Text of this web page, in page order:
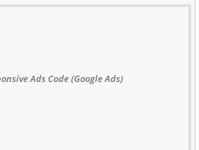
Ads Code (Google Ads)